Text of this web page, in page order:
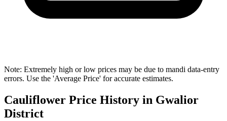
Note: Extremely high or low prices may be due to mandi data-entry
errors. Use the 'Average Price' for accurate estimates.
Cauliflower Price History in Gwalior
District